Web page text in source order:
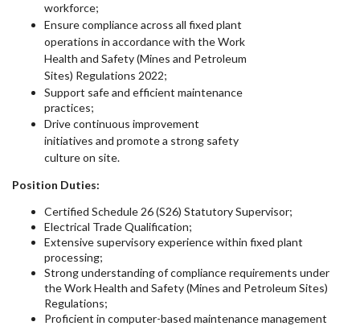
workforce;
Ensure compliance across all fixed plant
operations in accordance with the Work
Health and Safety (Mines and Petroleum
Sites) Regulations 2022;
Support safe and efficient maintenance
practices;
Drive continuous improvement
initiatives and promote a strong safety
culture on site.
Position Duties:
Certified Schedule 26 (S26) Statutory Supervisor;
Electrical Trade Qualification;
Extensive supervisory experience within fixed plant
processing;
Strong understanding of compliance requirements under
the Work Health and Safety (Mines and Petroleum Sites)
Regulations;
Proficient in computer-based maintenance management